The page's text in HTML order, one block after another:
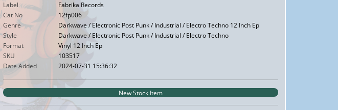
Label
Fabrika Records
Cat No
12fp006
Genre
Darkwave / Electronic Post Punk / Industrial / Electro Techno 12 Inch Ep
Style
Darkwave / Electronic Post Punk / Industrial / Electro Techno
Format
Vinyl 12 Inch Ep
SKU
103517
Date Added
2024-07-31 15:36:32
New Stock Item